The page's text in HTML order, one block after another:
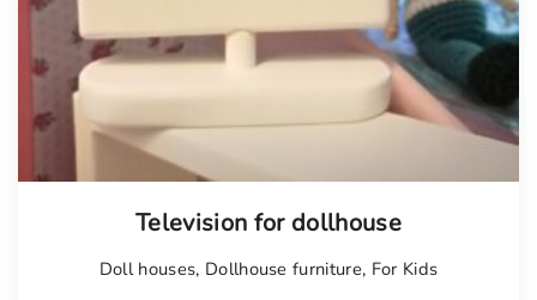
Television for dollhouse
Doll houses, Dollhouse furniture, For Kids